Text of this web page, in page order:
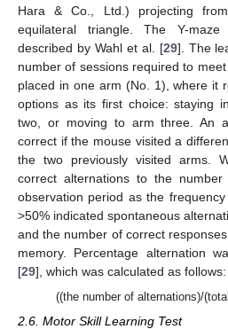
Hara & Co., Ltd.) projecting
equilateral triangle. The Y-
described by Wahl et al. [29]. The
number of sessions required to
placed in one arm (No. 1), where it
options as its first choice: staying
two, or moving to arm three. An
correct if the mouse visited a
the two previously visited arms.
correct alternations to the
observation period as the
>50% indicated spontaneous
and the number of correct
memory. Percentage alternation
[29], which was calculated as follows:
((the number of alternations)/
2.6. Motor Skill Learning Test